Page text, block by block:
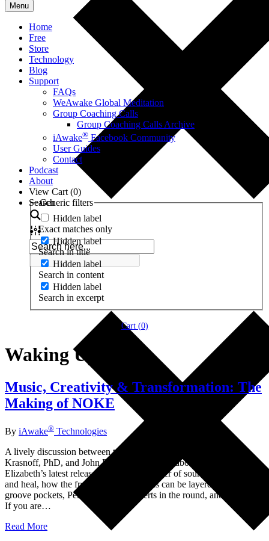
Menu
Home
Free
Store
Technology
Blog
Support
FAQs
WeAwake Global Meditation
Group Coaching Calls
Group Coaching Calls Archive
iAwake® Facebook Community
User Guides
Contact
Podcast
About
View Cart (0)
Search
Generic filters
Hidden label
Exact matches only
Hidden label
Search in title
Hidden label
Search in content
Hidden label
Search in excerpt
Cart (0)
Waking Up
Music, Creativity & Transformation: The
Making of NOKE
By iAwake® Technologies
A lively discussion between two ardent musicians, Elizabeth
Krasnoff, PhD, and John Dupuy of iAwake, about the making of
Elizabeth’s latest release, NOKE, the power of sound to transform
and heal, how the frequency of emotions can be layered into music,
groove pockets, Peter Gabriel’s concerts in the round, and lots more.
If you are…
Read More